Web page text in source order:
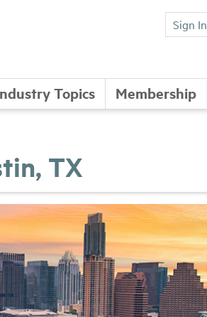
Sign In
Topics Membership
TX